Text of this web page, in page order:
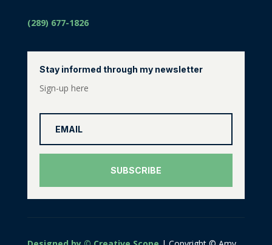
(289) 677-1826
Stay informed through my newsletter
Sign-up here
SUBSCRIBE